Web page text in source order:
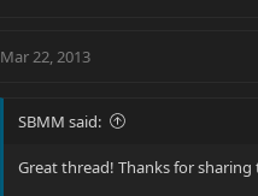
Mar 22, 2013
SBMM said:
Great thread! Thanks for